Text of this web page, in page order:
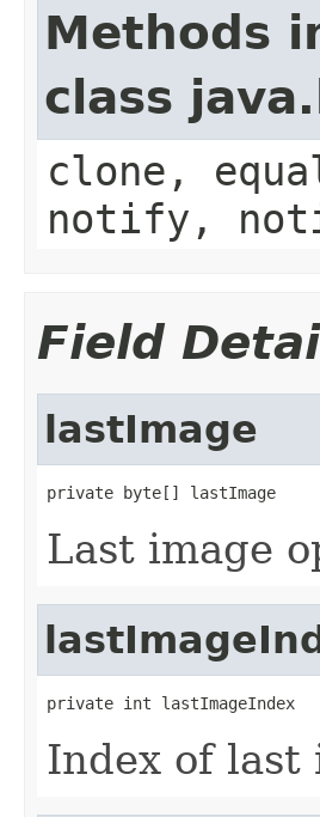
Methods
class
clone,
notify,
Field
lastImage
private byte[] lastImage
Last image
private int lastImageIndex
Index of last